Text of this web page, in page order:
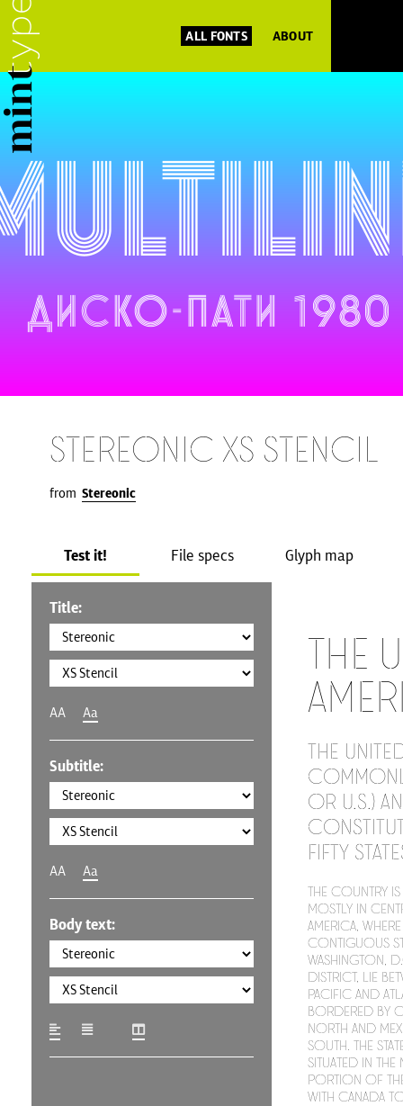
ALL FONTS ABOUT
Stereonic XS Stencil
from Stereonic
Test it! File specs Glyph map
Title:
AA Aa
Subtitle:
AA Aa
Body text:
The
The
or U.S.)
fifty
The country
mostly in
America,
contiguous
Washington,
district, lie
Pacific and
bordered by
north and
south. The
situated in
portion of
with Canada